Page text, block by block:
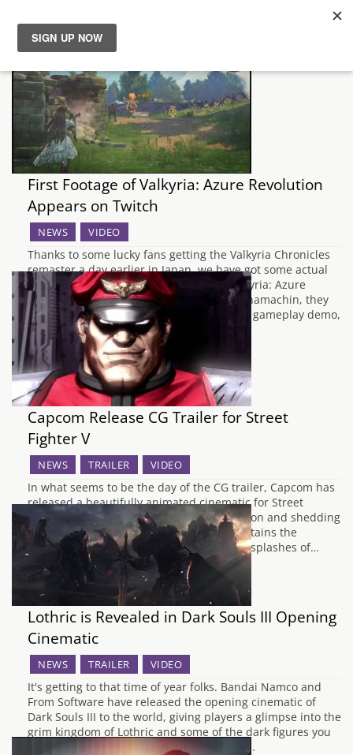
News
Reviews
Guides
Features
Videos
First Footage of Valkyria: Azure Revolution
Appears on Twitch
NEWS VIDEO
Thanks to some lucky fans getting the Valkyria Chronicles
remaster a day earlier in Japan, we have got some actual
gameplay footage of the spin off title, Valkyria: Azure
Revolution. Coming from the Twitch user hamachin, they
play through about an hour's worth of the gameplay demo,
showing off the…
Capcom Release CG Trailer for Street
Fighter V
NEWS TRAILER VIDEO
In what seems to be the day of the CG trailer, Capcom has
released a beautifully animated cinematic for Street
Fighter V, showing all its 16 fighters in action and shedding
some light on the game's Story Mode. It retains the
inkbrush style from Street Fighter IV, with splashes of…
Lothric is Revealed in Dark Souls III Opening
Cinematic
NEWS TRAILER VIDEO
It's getting to that time of year folks. Bandai Namco and
From Software have released the opening cinematic of
Dark Souls III to the world, giving players a glimpse into the
grim kingdom of Lothric and some of the dark figures you
will have to contend with on your journey…